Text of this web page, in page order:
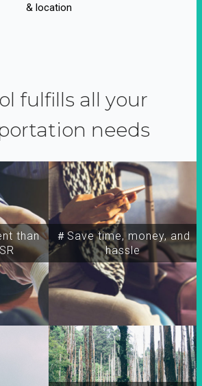
& location
fulfills all your
needs
than
＃Save time, money, and
hassle